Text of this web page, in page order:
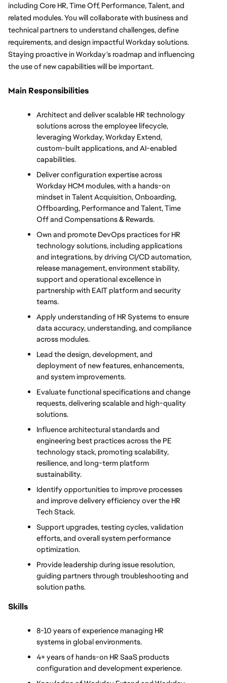
including Core HR, Time Off, Performance, Talent, and
related modules. You will collaborate with business and
technical partners to understand challenges, define
requirements, and design impactful Workday solutions.
Staying proactive in Workday's roadmap and influencing
the use of new capabilities will be important.
Main Responsibilities
Architect and deliver scalable HR technology
solutions across the employee lifecycle,
leveraging Workday, Workday Extend,
custom-built applications, and AI-enabled
capabilities.
Deliver configuration expertise across
Workday HCM modules, with a hands-on
mindset in Talent Acquisition, Onboarding,
Offboarding, Performance and Talent, Time
Off and Compensations & Rewards.
Own and promote DevOps practices for HR
technology solutions, including applications
and integrations, by driving CI/CD automation,
release management, environment stability,
support and operational excellence in
partnership with EAIT platform and security
teams.
Apply understanding of HR Systems to ensure
data accuracy, understanding, and compliance
across modules.
Lead the design, development, and
deployment of new features, enhancements,
and system improvements.
Evaluate functional specifications and change
requests, delivering scalable and high-quality
solutions.
Influence architectural standards and
engineering best practices across the PE
technology stack, promoting scalability,
resilience, and long-term platform
sustainability.
Identify opportunities to improve processes
and improve delivery efficiency over the HR
Tech Stack.
Support upgrades, testing cycles, validation
efforts, and overall system performance
optimization.
Provide leadership during issue resolution,
guiding partners through troubleshooting and
solution paths.
Skills
8-10 years of experience managing HR
systems in global environments.
4+ years of hands-on HR SaaS products
configuration and development experience.